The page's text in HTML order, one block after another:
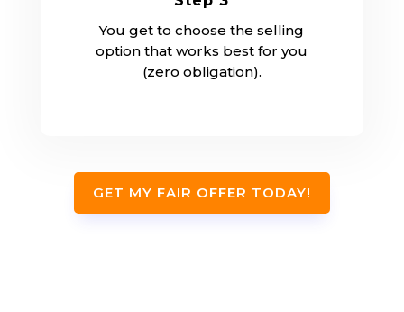
You get to choose the selling
option that works best for you
(zero obligation).
GET MY FAIR OFFER TODAY!